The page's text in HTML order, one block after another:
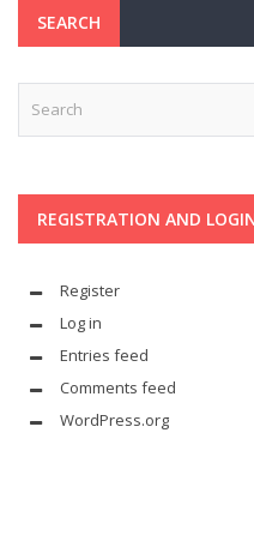
SEARCH
REGISTRATION AND
Register
Log in
Entries feed
Comments feed
WordPress.org